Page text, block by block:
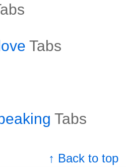
Tabs
Tabs
↑ Back to top